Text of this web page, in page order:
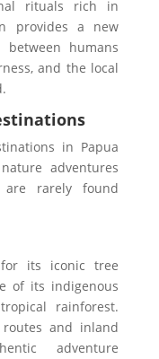
rituals rich in
provides a new
humans
and the local
in Papua
adventures
rarely found
its iconic tree
of its indigenous
rainforest.
and inland
adventure